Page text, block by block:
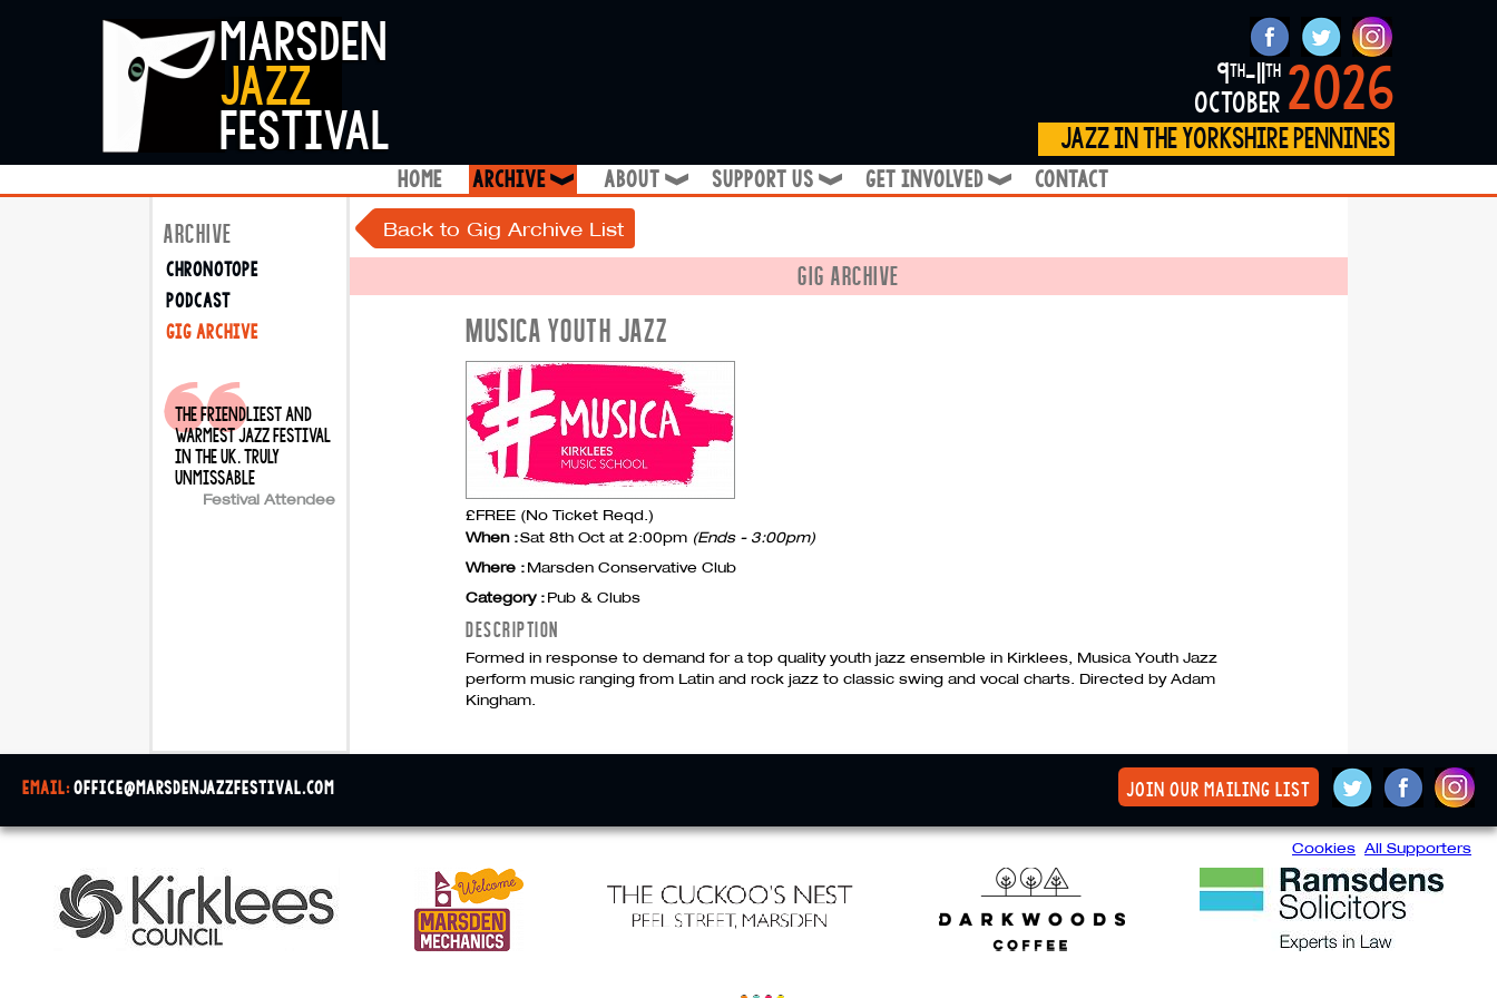
marsden
jazz
festival
2026
9th-11th
october
jazz in the yorkshire pennines
home archive ❱ about ❱ support us ❱ get involved ❱
contact
ARCHIVE
chronotope
podcast
gig archive
the friendliest and
warmest jazz festival
in the uk. truly
unmissable
Festival Attendee
Back to Gig Archive List
GIG ARCHIVE
MUSICA YOUTH JAZZ
£FREE (No Ticket Reqd.)
When :Sat 8th Oct at 2:00pm (Ends - 3:00pm)
Where :Marsden Conservative Club
Category :Pub & Clubs
DESCRIPTION
Formed in response to demand for a top quality youth jazz ensemble in Kirklees, Musica Youth Jazz
perform music ranging from Latin and rock jazz to classic swing and vocal charts. Directed by Adam
Kingham.
email:office@marsdenjazzfestival.com join our mailing list
All Supporters
Cookies